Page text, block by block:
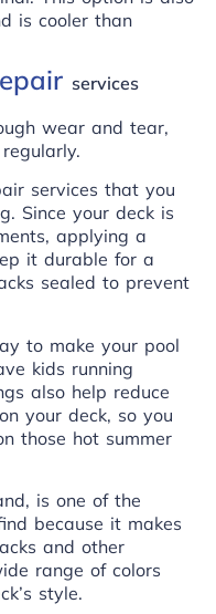
is cooler than
services
wear and tear,
services that you
Since your deck is
applying a
it durable for a
sealed to prevent
to make your pool
kids running
also help reduce
your deck, so you
those hot summer
is one of the
because it makes
and other
range of colors
style.